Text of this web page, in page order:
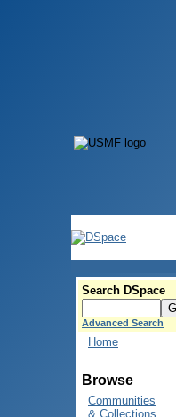
Search DSpace
Advanced Search
Home
Browse
Communities
& Collections